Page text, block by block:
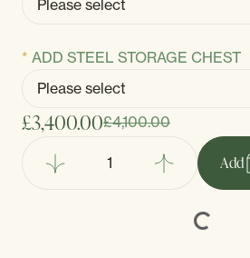
ADD STEEL STORAGE CHEST
£3,400.00£4,100.00
Add